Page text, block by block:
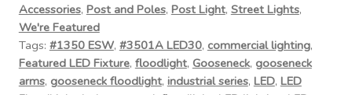
Accessories, Post and Poles, Post Light, Street Lights,
We're Featured
Tags: #1350 ESW, #3501A LED30, commercial lighting,
Featured LED Fixture, floodlight, Gooseneck, gooseneck
arms, gooseneck floodlight, industrial series, LED, LED